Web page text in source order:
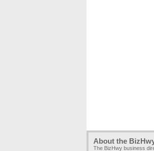
About the
The BizHwy business